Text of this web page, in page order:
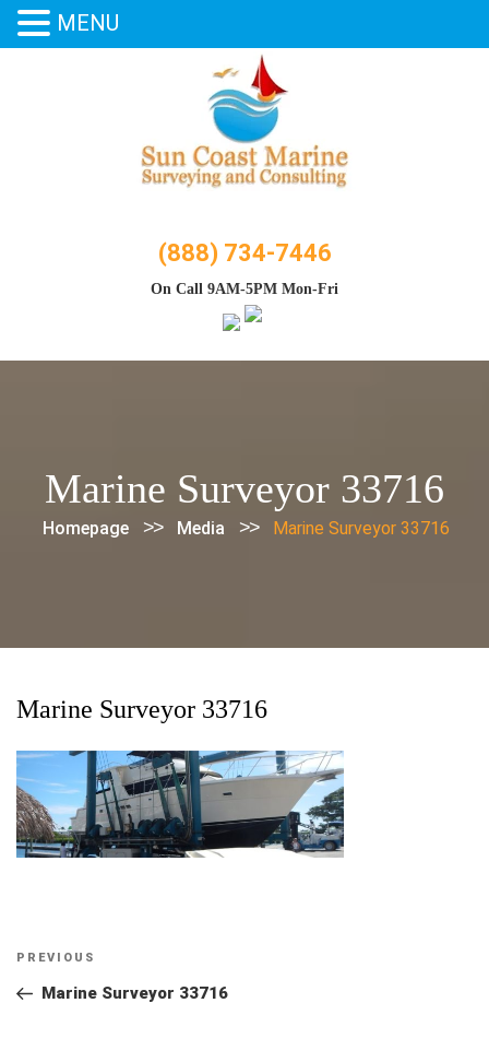
(888) 734-7446
On Call 9AM-5PM Mon-Fri
Marine Surveyor 33716
Homepage >> Media >> Marine Surveyor 33716
Marine Surveyor 33716
Post
navigation
Previous
Post
PREVIOUS
Marine Surveyor 33716
MENU